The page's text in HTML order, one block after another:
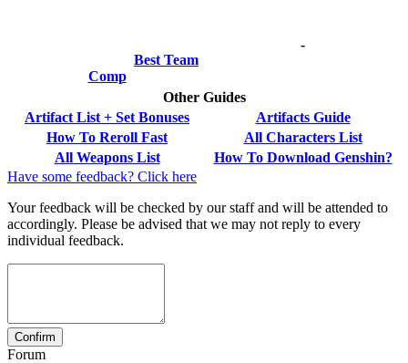
Best Team
Comp
-
Other Guides
Artifact List + Set Bonuses
Artifacts Guide
How To Reroll Fast
All Characters List
All Weapons List
How To Download Genshin?
Have some feedback? Click here
Your feedback will be checked by our staff and will be attended to
accordingly. Please be advised that we may not reply to every
individual feedback.
Forum